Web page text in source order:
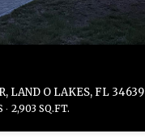
LAND O LAKES, FL 34639
2,903 SQ.FT.